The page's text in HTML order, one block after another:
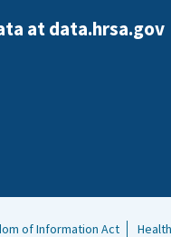
at data.hrsa.gov
of Information Act